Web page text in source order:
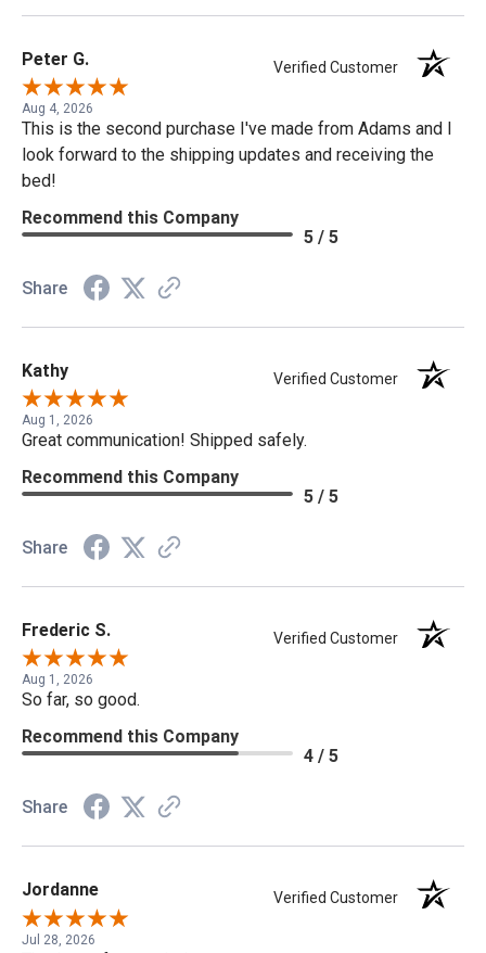
Peter G. Verified Customer
Aug 4, 2026
This is the second purchase I've made from Adams and I
look forward to the shipping updates and receiving the
bed!
Recommend this Company
5 / 5
Share
Kathy Verified Customer
Aug 1, 2026
Great communication! Shipped safely.
Recommend this Company
5 / 5
Share
Frederic S. Verified Customer
Aug 1, 2026
So far, so good.
Recommend this Company
4 / 5
Share
Jordanne Verified Customer
Jul 28, 2026